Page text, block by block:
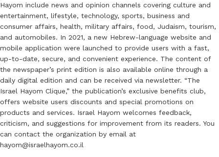
Hayom include news and opinion channels covering culture and
entertainment, lifestyle, technology, sports, business and
consumer affairs, health, military affairs, food, Judaism, tourism,
and automobiles. In 2021, a new Hebrew-language website and
mobile application were launched to provide users with a fast,
up-to-date, secure, and convenient experience. The content of
the newspaper’s print edition is also available online through a
daily digital edition and can be received via newsletter. “The
Israel Hayom Clique,” the publication’s exclusive benefits club,
offers website users discounts and special promotions on
products and services. Israel Hayom welcomes feedback,
criticism, and suggestions for improvement from its readers. You
can contact the organization by email at
hayom@israelhayom.co.il